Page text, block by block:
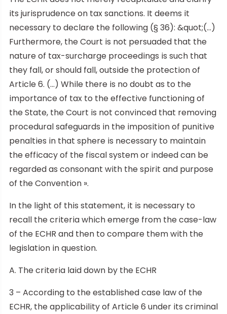
its jurisprudence on tax sanctions. It deems it
necessary to declare the following (§ 36): &quot;(…)
Furthermore, the Court is not persuaded that the
nature of tax-surcharge proceedings is such that
they fall, or should fall, outside the protection of
Article 6. (…) While there is no doubt as to the
importance of tax to the effective functioning of
the State, the Court is not convinced that removing
procedural safeguards in the imposition of punitive
penalties in that sphere is necessary to maintain
the efficacy of the fiscal system or indeed can be
regarded as consonant with the spirit and purpose
of the Convention ».
In the light of this statement, it is necessary to
recall the criteria which emerge from the case-law
of the ECHR and then to compare them with the
legislation in question.
A. The criteria laid down by the ECHR
3 – According to the established case law of the
ECHR, the applicability of Article 6 under its criminal